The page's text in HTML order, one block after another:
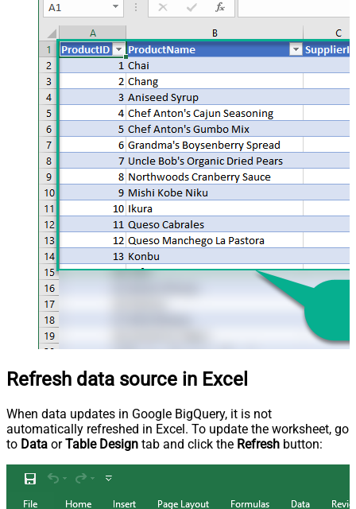
Refresh data source in Excel
When data updates in Google BigQuery, it is not
automatically refreshed in Excel. To update the worksheet, go
to Data orTable Design tab and click the Refresh button: